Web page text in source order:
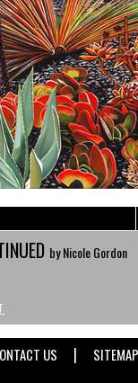
by Nicole Gordon
US | SITEMAP